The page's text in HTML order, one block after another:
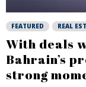
FEATURED REAL
With deals
Bahrain’s
strong